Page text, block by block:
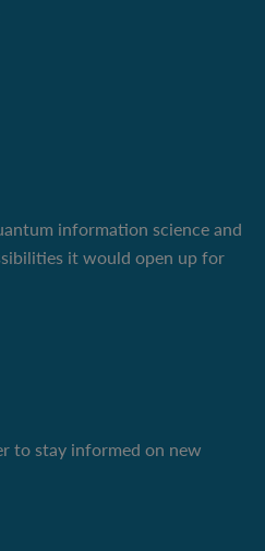
information science and
it would open up for
to stay informed on new